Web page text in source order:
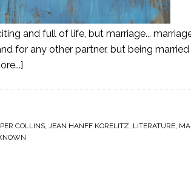
and full of life, but marriage...
for any other partner, but being
COLLINS, JEAN HANFF KORELITZ, LITERATURE,